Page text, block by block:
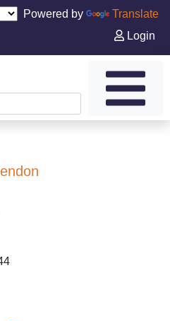
Powered by
Translate
Login